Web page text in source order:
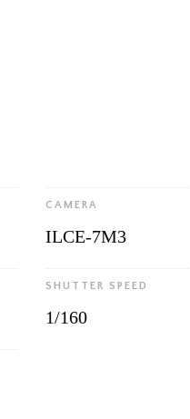
CAMERA
ILCE-7M3
SHUTTER SPEED
1/160